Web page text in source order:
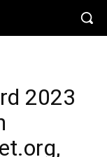
2023